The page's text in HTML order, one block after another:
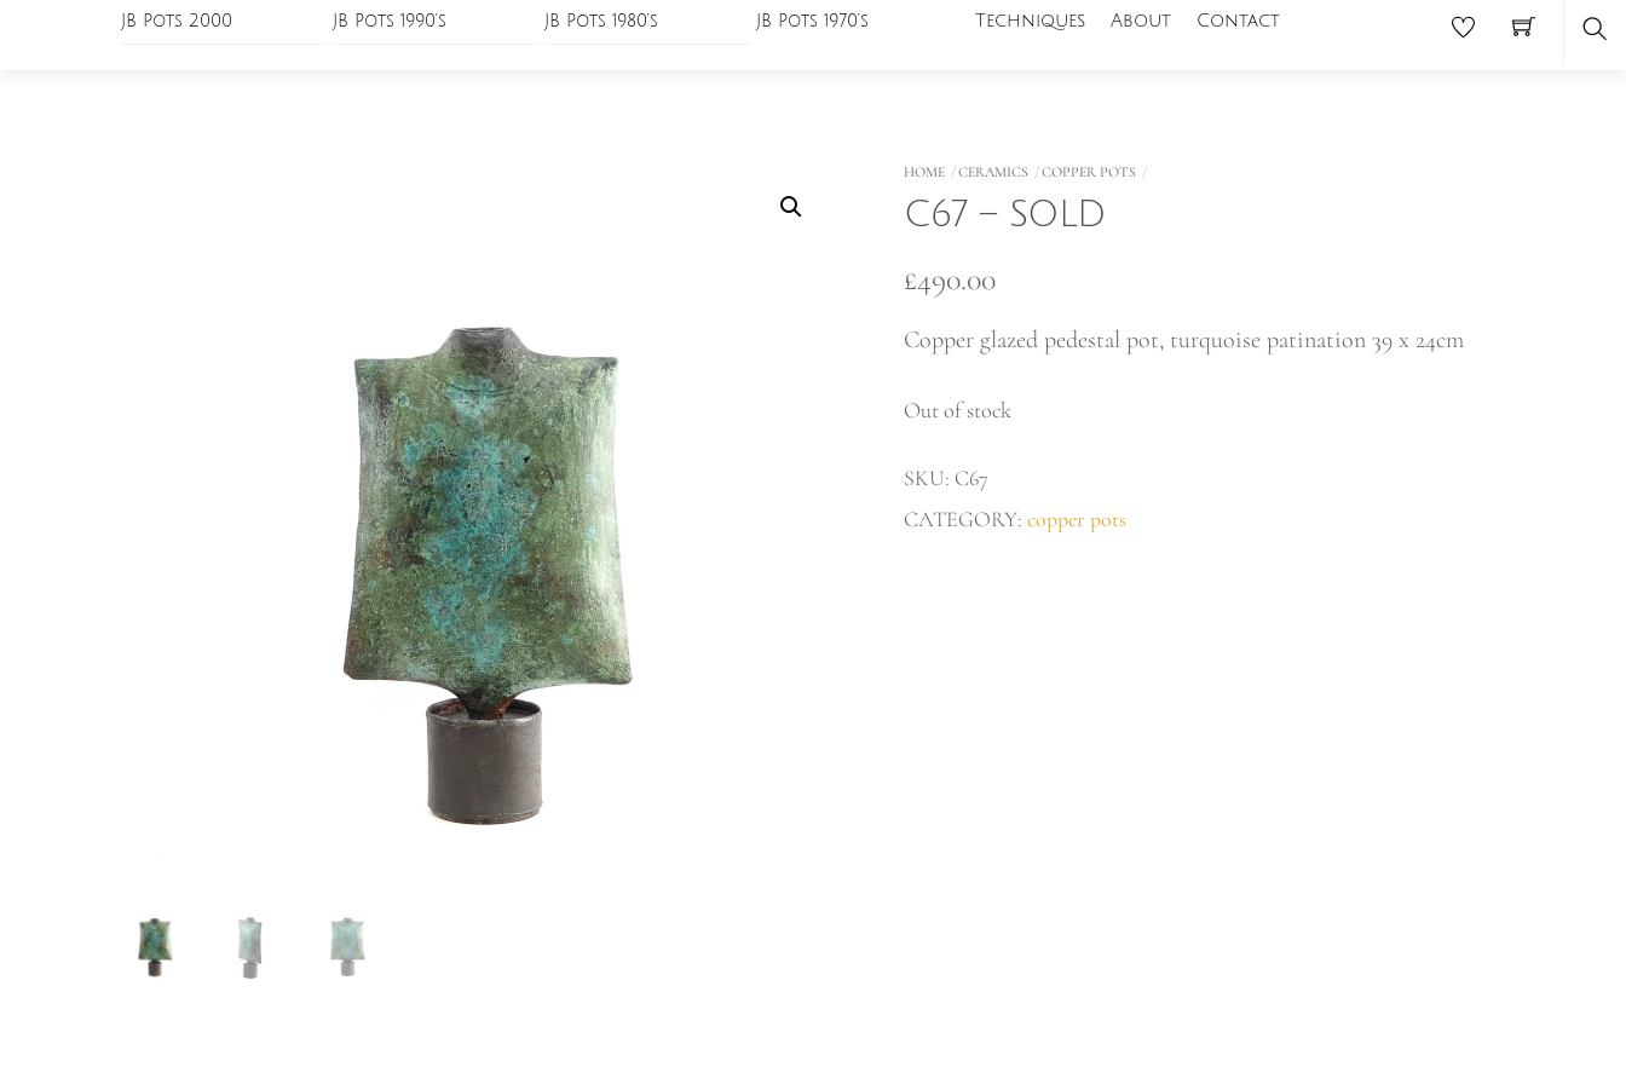
JB Pots 2000 JB Pots 1990’s JB Pots 1980’s JB Pots 1970’s Techniques About Contact
HOME CERAMICS COPPER POTS
C67 – SOLD
£490.00
Copper glazed pedestal pot, turquoise patination 39 x 24cm
Out of stock
SKU: C67
CATEGORY:copper pots